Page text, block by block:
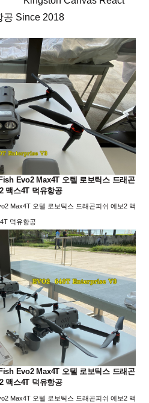
공 Since 2018
Evo2 Max4T 오텔 로보틱스 드래곤
맥스4T 덕유항공
Max4T 오텔 로보틱스 드래곤피쉬 에보2 맥
덕유항공
Evo2 Max4T 오텔 로보틱스 드래곤
맥스4T 덕유항공
Max4T 오텔 로보틱스 드래곤피쉬 에보2 맥